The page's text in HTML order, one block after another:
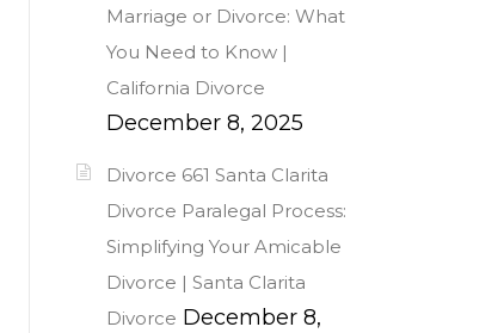
Marriage or Divorce: What
You Need to Know |
California Divorce
December 8, 2025
Divorce 661 Santa Clarita
Divorce Paralegal Process:
Simplifying Your Amicable
Divorce | Santa Clarita
Divorce December 8,